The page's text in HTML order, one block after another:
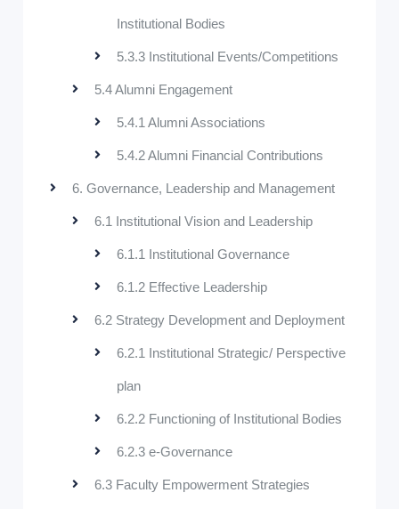
Institutional Bodies
5.3.3 Institutional Events/Competitions
5.4 Alumni Engagement
5.4.1 Alumni Associations
5.4.2 Alumni Financial Contributions
6. Governance, Leadership and Management
6.1 Institutional Vision and Leadership
6.1.1 Institutional Governance
6.1.2 Effective Leadership
6.2 Strategy Development and Deployment
6.2.1 Institutional Strategic/ Perspective
plan
6.2.2 Functioning of Institutional Bodies
6.2.3 e-Governance
6.3 Faculty Empowerment Strategies